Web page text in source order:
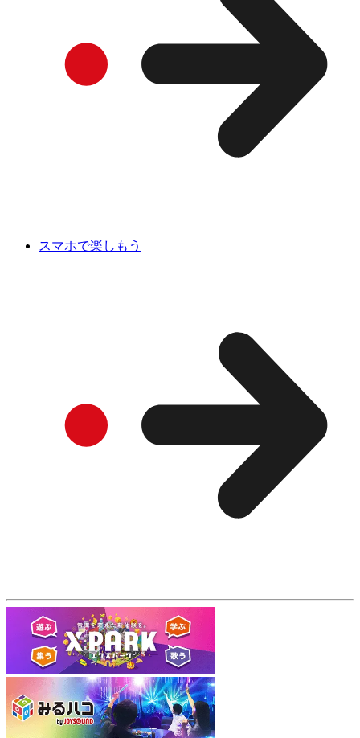
スマホで楽しもう